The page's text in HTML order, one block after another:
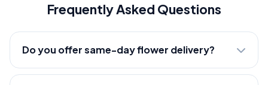
Frequently Asked Questions
Do you offer same-day flower delivery?